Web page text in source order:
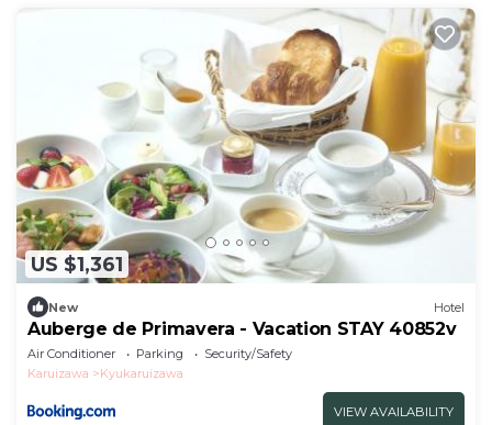
US $1,361
New Hotel
Auberge de Primavera - Vacation STAY 40852v
Air Conditioner Parking
Security/Safety
Karuizawa
Kyukaruizawa
VIEW AVAILABILITY